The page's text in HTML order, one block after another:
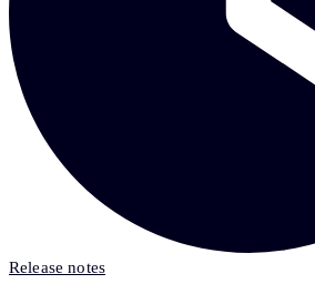
Release notes